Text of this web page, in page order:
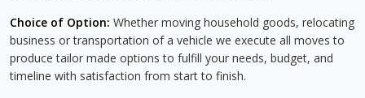
Choice of Option: Whether moving household goods, relocating
business or transportation of a vehicle we execute all moves to
produce tailor made options to fulfill your needs, budget, and
timeline with satisfaction from start to finish.